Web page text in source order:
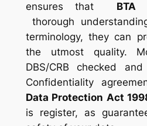
ensures that BTA
thorough
terminology, they can
the utmost quality.
DBS/CRB checked
Confidentiality
Data Protection Act
is register, as